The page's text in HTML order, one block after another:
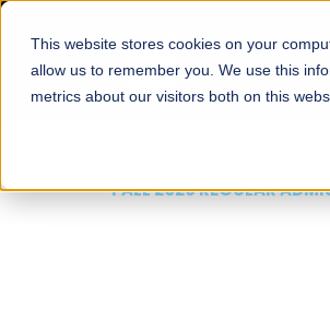
This website stores cookies on your
allow us to remember you. We use this
metrics about our visitors both on this
About
FALL 2026 REGULAR